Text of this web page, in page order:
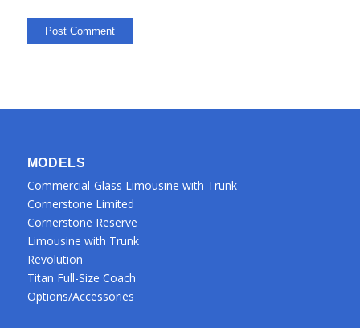
MODELS
Commercial-Glass Limousine with Trunk
Cornerstone Limited
Cornerstone Reserve
Limousine with Trunk
Revolution
Titan Full-Size Coach
Options/Accessories